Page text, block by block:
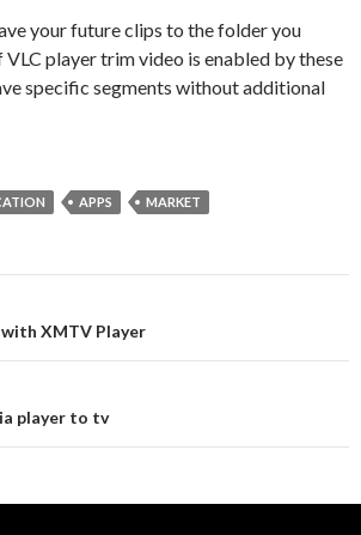
your future clips to the folder you
player trim video is enabled by these
specific segments without additional
APPS MARKET
with XMTV Player
player to tv